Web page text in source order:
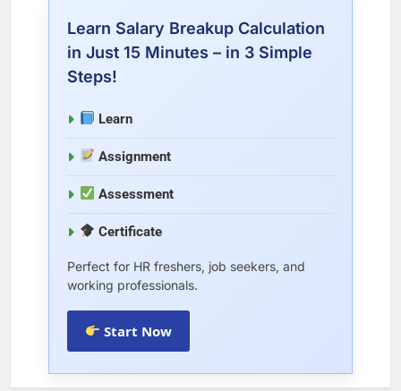
Learn Salary Breakup Calculation
in Just 15 Minutes – in 3 Simple
Steps!
Learn
Assignment
Assessment
Certificate
Perfect for HR freshers, job seekers, and
working professionals.
Start Now